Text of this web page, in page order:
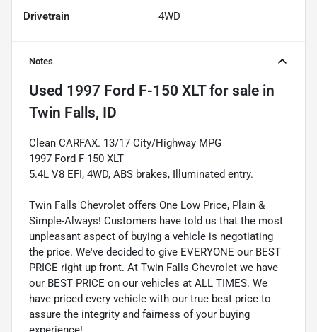
Drivetrain 4WD
Notes
Used 1997 Ford F-150 XLTfor sale in
Twin Falls, ID
Clean CARFAX. 13/17 City/Highway MPG
1997 Ford F-150 XLT
5.4L V8 EFI, 4WD, ABS brakes, Illuminated entry.
Twin Falls Chevrolet offers One Low Price, Plain &
Simple-Always! Customers have told us that the most
unpleasant aspect of buying a vehicle is negotiating
the price. We've decided to give EVERYONE our BEST
PRICE right up front. At Twin Falls Chevrolet we have
our BEST PRICE on our vehicles at ALL TIMES. We
have priced every vehicle with our true best price to
assure the integrity and fairness of your buying